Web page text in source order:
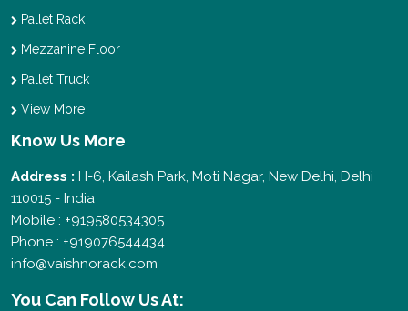
Pallet Rack
Mezzanine Floor
Pallet Truck
View More
Know Us More
Address : H-6, Kailash Park, Moti Nagar, New Delhi, Delhi
110015 - India
Mobile : +919580534305
Phone : +919076544434
info@vaishnorack.com
You Can Follow Us At: